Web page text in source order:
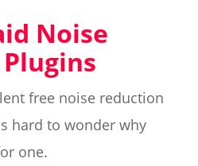
Noise
free noise reduction
hard to wonder why
one.